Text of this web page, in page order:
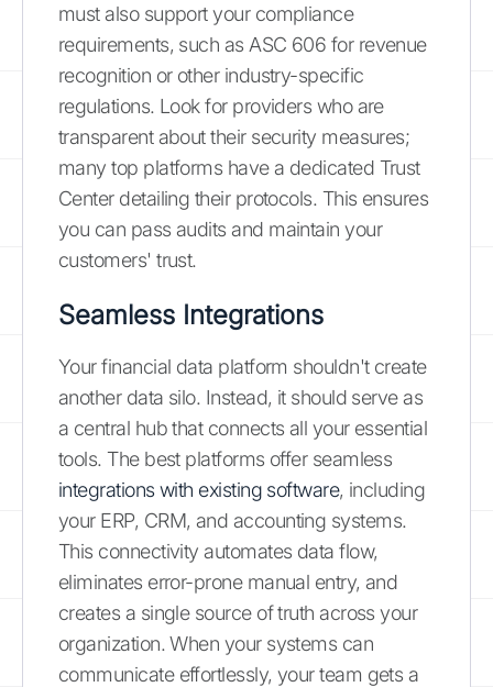
must also support your compliance
requirements, such as ASC 606 for revenue
recognition or other industry-specific
regulations. Look for providers who are
transparent about their security measures;
many top platforms have a dedicated Trust
Center detailing their protocols. This ensures
you can pass audits and maintain your
customers' trust.
Seamless Integrations
Your financial data platform shouldn't create
another data silo. Instead, it should serve as
a central hub that connects all your essential
tools. The best platforms offer seamless
integrations with existing software, including
your ERP, CRM, and accounting systems.
This connectivity automates data flow,
eliminates error-prone manual entry, and
creates a single source of truth across your
organization. When your systems can
communicate effortlessly, your team gets a